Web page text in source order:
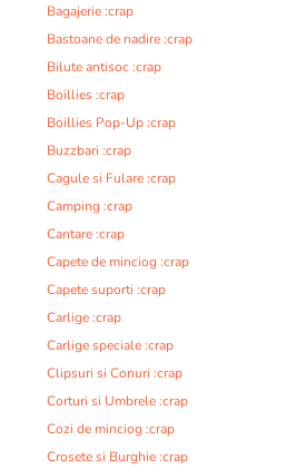
Bagajerie :crap
Bastoane de nadire :crap
Bilute antisoc :crap
Boillies :crap
Boillies Pop-Up :crap
Buzzbari :crap
Cagule si Fulare :crap
Camping :crap
Cantare :crap
Capete de minciog :crap
Capete suporti :crap
Carlige :crap
Carlige speciale :crap
Clipsuri si Conuri :crap
Corturi si Umbrele :crap
Cozi de minciog :crap
Crosete si Burghie :crap